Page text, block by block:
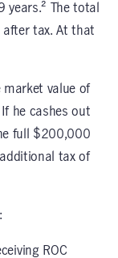
years.² The total
after tax. At that
value of
he cashes out
full $200,000
tax of
ROC